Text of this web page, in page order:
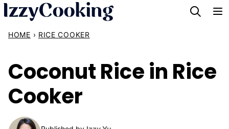
Skip
content
HOME › RICE COOKER
Coconut Rice in Rice
Cooker